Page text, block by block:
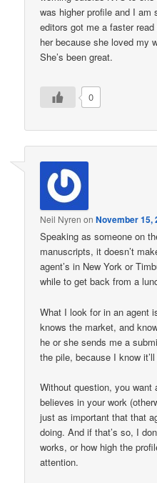
was higher profile and I am
editors got me a faster
her because she loved my
She’s been great.
0
Neil Nyren onNovember 15,
Speaking as someone on
manuscripts, it doesn’t
agent’s in New York or
while to get back from a
What I look for in an agent
knows the market, and
he or she sends me a
the pile, because I know
Without question, you want
believes in your work
just as important that that
doing. And if that’s so, I
works, or how high the
attention.